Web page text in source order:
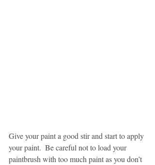
Give your paint a good stir and start to apply
your paint.  Be careful not to load your
paintbrush with too much paint as you don’t